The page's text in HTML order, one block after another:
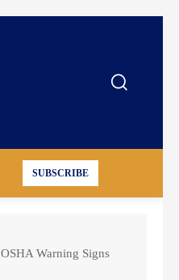
SUBSCRIBE
OSHA Warning Signs